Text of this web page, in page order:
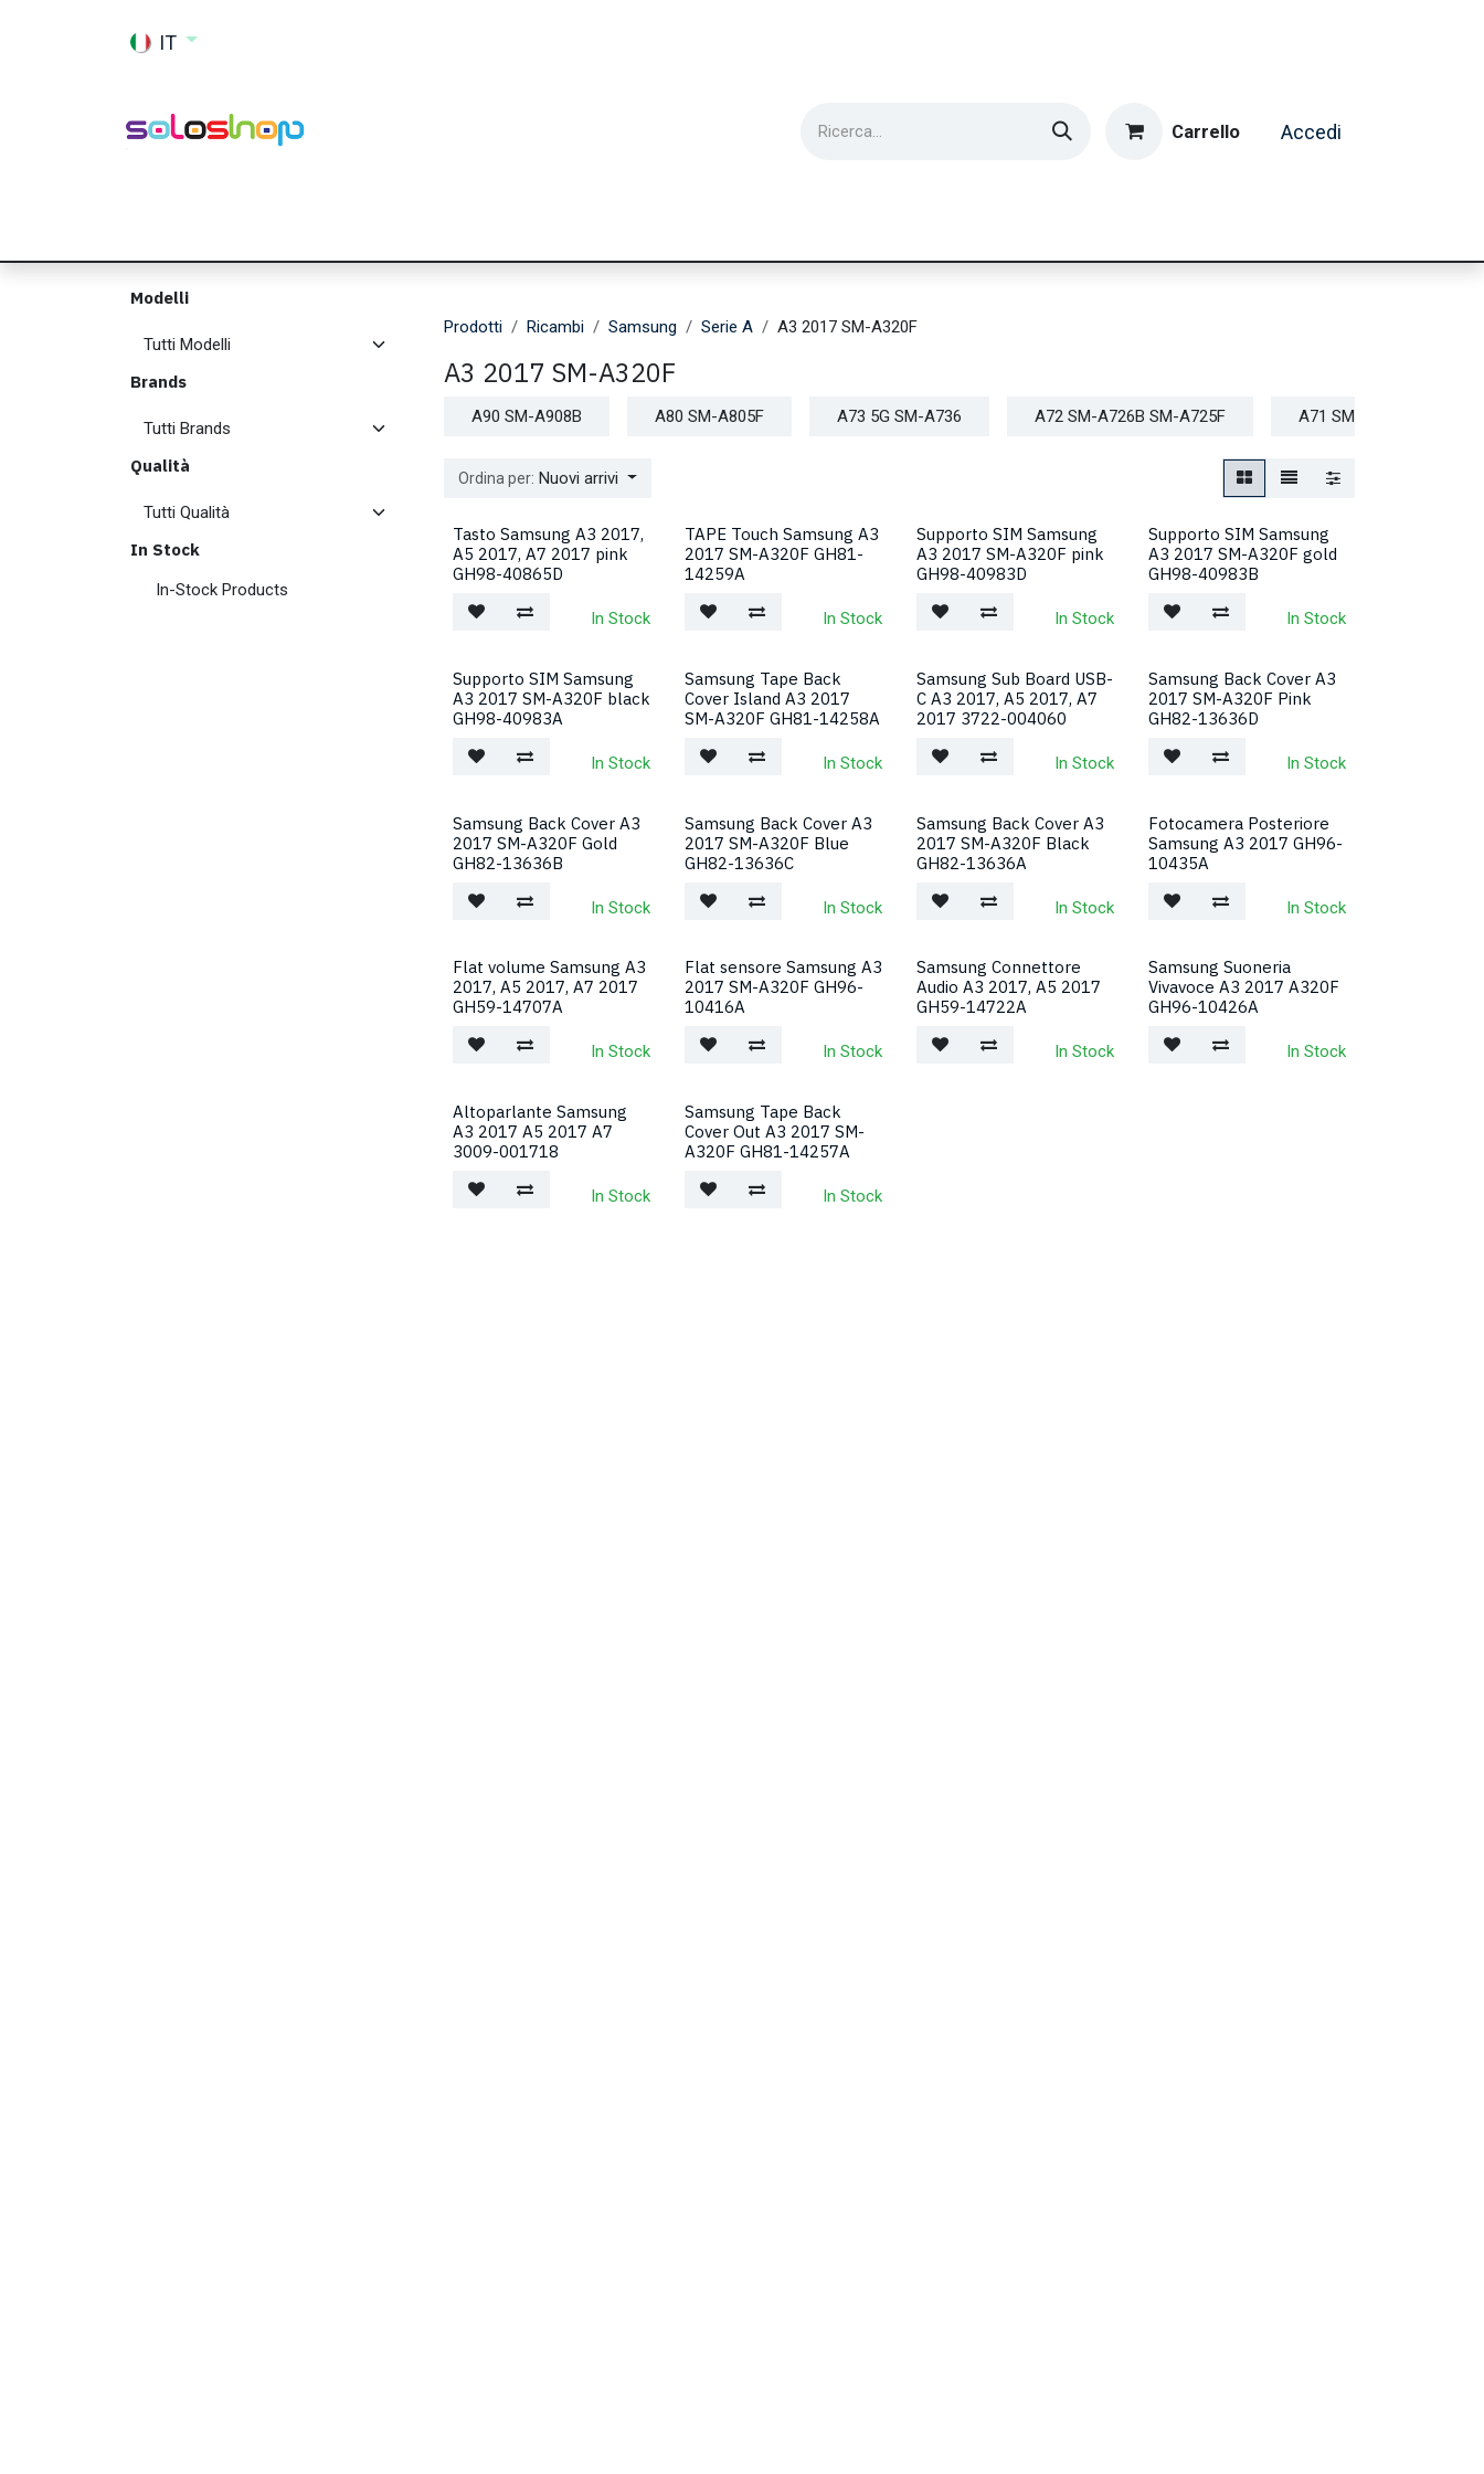
IT
Carrello Accedi
Modelli
Brands
Qualità
In Stock
In-Stock Products
Prodotti Ricambi Samsung Serie A A3 2017 SM-A320F
A3 2017 SM-A320F
A90 SM-A908B A80 SM-A805F A73 5G SM-A736 A72 SM-A726B SM-A725F A71 SM-A715F
Ordina per: Nuovi arrivi
Tasto Samsung A3 2017,
A5 2017, A7 2017 pink
GH98-40865D
In Stock
TAPE Touch Samsung A3
2017 SM-A320F GH81-
14259A
In Stock
Supporto SIM Samsung
A3 2017 SM-A320F pink
GH98-40983D
In Stock
Supporto SIM Samsung
A3 2017 SM-A320F gold
GH98-40983B
In Stock
Supporto SIM Samsung
A3 2017 SM-A320F black
GH98-40983A
In Stock
Samsung Tape Back
Cover Island A3 2017
SM-A320F GH81-14258A
In Stock
Samsung Sub Board USB-
C A3 2017, A5 2017, A7
2017 3722-004060
In Stock
Samsung Back Cover A3
2017 SM-A320F Pink
GH82-13636D
In Stock
Samsung Back Cover A3
2017 SM-A320F Gold
GH82-13636B
In Stock
Samsung Back Cover A3
2017 SM-A320F Blue
GH82-13636C
In Stock
Samsung Back Cover A3
2017 SM-A320F Black
GH82-13636A
In Stock
Fotocamera Posteriore
Samsung A3 2017 GH96-
10435A
In Stock
Flat volume Samsung A3
2017, A5 2017, A7 2017
GH59-14707A
In Stock
Flat sensore Samsung A3
2017 SM-A320F GH96-
10416A
In Stock
Samsung Connettore
Audio A3 2017, A5 2017
GH59-14722A
In Stock
Samsung Suoneria
Vivavoce A3 2017 A320F
GH96-10426A
In Stock
Altoparlante Samsung
A3 2017 A5 2017 A7
3009-001718
In Stock
Samsung Tape Back
Cover Out A3 2017 SM-
A320F GH81-14257A
In Stock